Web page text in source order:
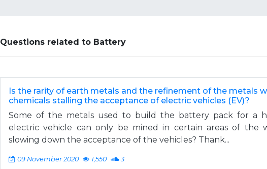
Questions related to Battery
Is the rarity of earth metals and the refinement of the metals
chemicals stalling the acceptance of electric vehicles (EV)?
Some of the metals used to build the battery pack for a
electric vehicle can only be mined in certain areas of the
slowing down the acceptance of the vehicles? Thank...
09 November 2020 1,550 3